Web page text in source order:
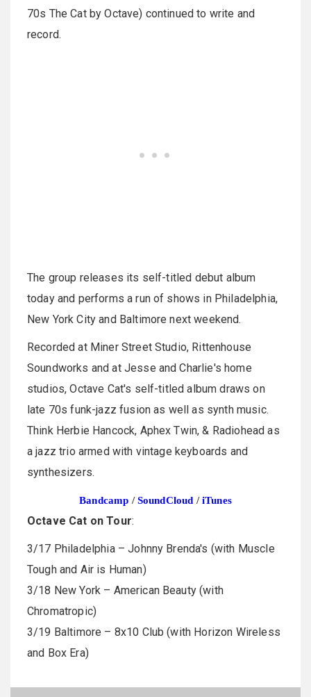
70s The Cat by Octave) continued to write and
record.
The group releases its self-titled debut album
today and performs a run of shows in Philadelphia,
New York City and Baltimore next weekend.
Recorded at Miner Street Studio, Rittenhouse
Soundworks and at Jesse and Charlie's home
studios, Octave Cat's self-titled album draws on
late 70s funk-jazz fusion as well as synth music.
Think Herbie Hancock, Aphex Twin, & Radiohead as
a jazz trio armed with vintage keyboards and
synthesizers.
Bandcamp /SoundCloud /iTunes
Octave Cat on Tour:
3/17 Philadelphia – Johnny Brenda's (with Muscle
Tough and Air is Human)
3/18 New York – American Beauty (with
Chromatropic)
3/19 Baltimore – 8x10 Club (with Horizon Wireless
and Box Era)